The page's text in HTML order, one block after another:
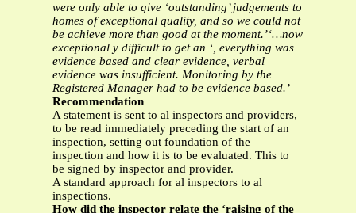
were only able to give ‘outstanding’ judgements to
homes of exceptional quality, and so we could not
be achieve more than good at the moment.’‘…now
exceptional y difficult to get an ‘, everything was
evidence based and clear evidence, verbal
evidence was insufficient. Monitoring by the
Registered Manager had to be evidence based.’
Recommendation
A statement is sent to al inspectors and providers,
to be read immediately preceding the start of an
inspection, setting out foundation of the
inspection and how it is to be evaluated. This to
be signed by inspector and provider.
A standard approach for al inspectors to al
inspections.
How did the inspector relate the ‘raising of the